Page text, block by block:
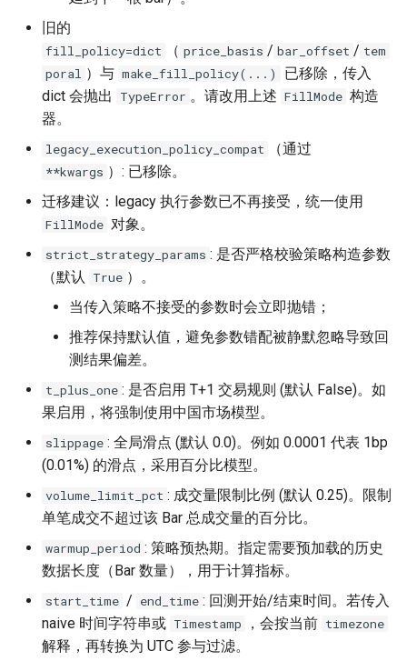
旧的
fill_policy=dict （ price_basis / bar_offset / tem
poral ）与 make_fill_policy(...)
已移除，传入
dict 会抛出
TypeError 。请改用上述 FillMode 构造
器。
legacy_execution_policy_compat （通过
**kwargs ）: 已移除。
迁移建议：legacy 执行参数已不再接受，统一使用
FillMode 对象。
strict_strategy_params : 是否严格校验策略构造参数
（默认
True ）。
当传入策略不接受的参数时会立即抛错；
推荐保持默认值，避免参数错配被静默忽略导致回
测结果偏差。
t_plus_one : 是否启用 T+1 交易规则 (默认 False)。如
果启用，将强制使用中国市场模型。
slippage : 全局滑点 (默认 0.0)。例如 0.0001 代表 1bp
(0.01%) 的滑点，采用百分比模型。
volume_limit_pct : 成交量限制比例 (默认 0.25)。限制
单笔成交不超过该 Bar 总成交量的百分比。
warmup_period : 策略预热期。指定需要预加载的历史
数据长度（Bar 数量），用于计算指标。
start_time / end_time : 回测开始/结束时间。若传入
naive 时间字符串或 Timestamp ，会按当前 timezone
解释，再转换为 UTC 参与过滤。